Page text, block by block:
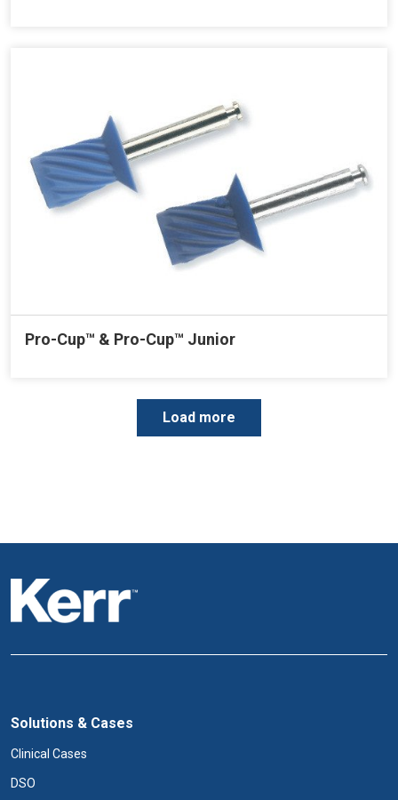
Pro-Cup™ & Pro-Cup™ Junior
g
Load more
Solutions & Cases
Clinical Cases
DSO